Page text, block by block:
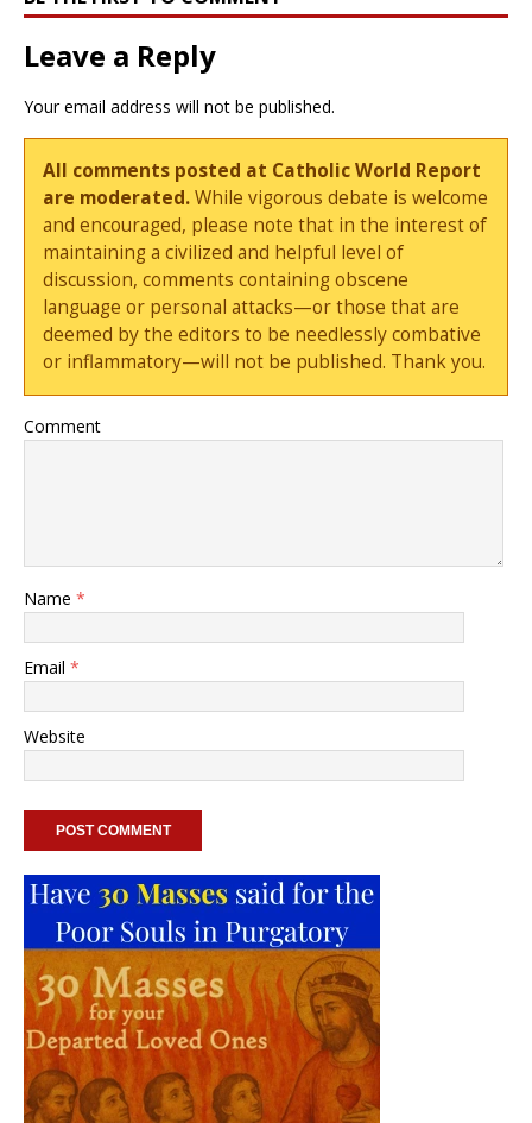
Leave a Reply
Your email address will not be published.
All comments posted at Catholic World Report
are moderated.While vigorous debate is welcome
and encouraged, please note that in the interest of
maintaining a civilized and helpful level of
discussion, comments containing obscene
language or personal attacks—or those that are
deemed by the editors to be needlessly combative
or inflammatory—will not be published. Thank you.
Comment
Name *
Email *
Website